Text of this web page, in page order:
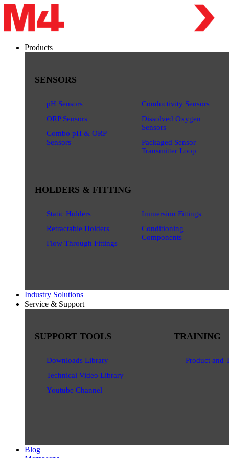
Products
SENSORS
pH Sensors
ORP Sensors
Combo pH & ORP
Sensors
Conductivity Sensors
Dissolved Oxygen
Sensors
Packaged Sensor
Transmitter Loop
HOLDERS & FITTING
Static Holders
Retractable Holders
Flow Through Fittings
Immersion Fittings
Conditioning
Components
Industry Solutions
Service & Support
SUPPORT TOOLS
Downloads Library
Technical Video Library
Youtube Channel
TRAINING
Product and
Blog